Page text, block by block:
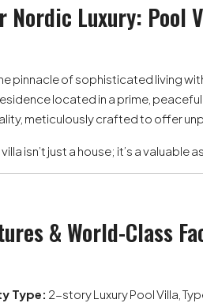
Nordic Luxury: Pool
pinnacle of sophisticated living
located in a prime,
meticulously crafted to offer
villa isn’t just a house; it’s a
& World-Class
Type: 2-story Luxury Pool Villa,